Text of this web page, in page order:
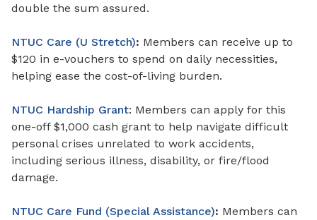
double the sum assured.
NTUC Care (U Stretch): Members can receive up to
$120 in e-vouchers to spend on daily necessities,
helping ease the cost-of-living burden.
NTUC Hardship Grant: Members can apply for this
one-off $1,000 cash grant to help navigate difficult
personal crises unrelated to work accidents,
including serious illness, disability, or fire/flood
damage.
NTUC Care Fund (Special Assistance): Members can